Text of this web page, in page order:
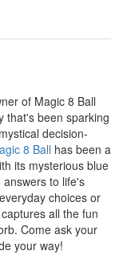
of Magic 8 Ball
that's been sparking
decision-
8 Ball has been a
its mysterious blue
to life's
choices or
all the fun
Come ask your
your way!